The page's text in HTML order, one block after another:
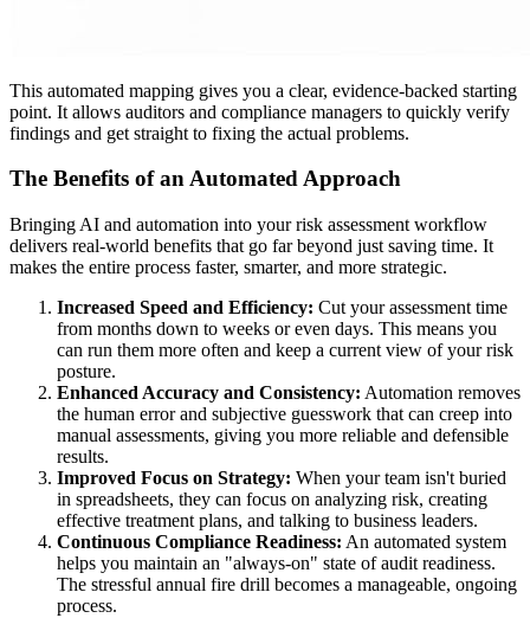
This automated mapping gives you a clear, evidence-backed starting
point. It allows auditors and compliance managers to quickly verify
findings and get straight to fixing the actual problems.
The Benefits of an Automated Approach
Bringing AI and automation into your risk assessment workflow
delivers real-world benefits that go far beyond just saving time. It
makes the entire process faster, smarter, and more strategic.
Increased Speed and Efficiency: Cut your assessment time
from months down to weeks or even days. This means you
can run them more often and keep a current view of your risk
posture.
Enhanced Accuracy and Consistency: Automation removes
the human error and subjective guesswork that can creep into
manual assessments, giving you more reliable and defensible
results.
Improved Focus on Strategy: When your team isn't buried
in spreadsheets, they can focus on analyzing risk, creating
effective treatment plans, and talking to business leaders.
Continuous Compliance Readiness: An automated system
helps you maintain an "always-on" state of audit readiness.
The stressful annual fire drill becomes a manageable, ongoing
process.